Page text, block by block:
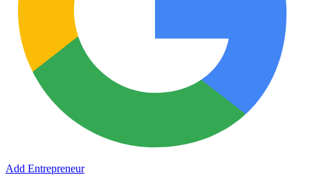
Add Entrepreneur